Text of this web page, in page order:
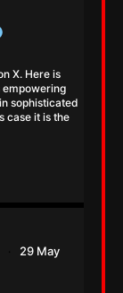
X. Here is
empowering
sophisticated
case it is the
29 May